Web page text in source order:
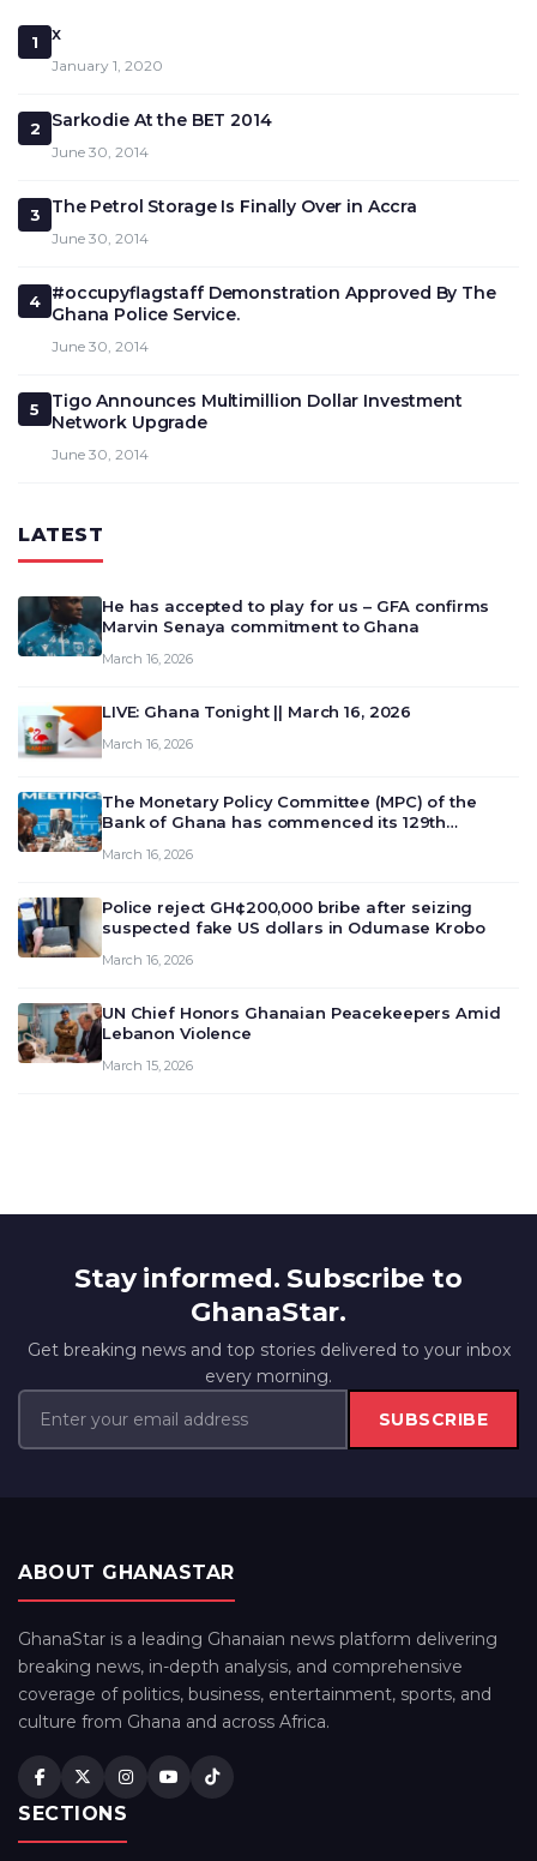
1 x
January 1, 2020
2 Sarkodie At the BET 2014
June 30, 2014
3 The Petrol Storage Is Finally Over in Accra
June 30, 2014
4
#occupyflagstaff Demonstration Approved By The
Ghana Police Service.
June 30, 2014
5
Tigo Announces Multimillion Dollar Investment
Network Upgrade
June 30, 2014
LATEST
He has accepted to play for us – GFA confirms
Marvin Senaya commitment to Ghana
March 16, 2026
LIVE: Ghana Tonight || March 16, 2026
March 16, 2026
The Monetary Policy Committee (MPC) of the
Bank of Ghana has commenced its 129th
deliberate on the country’s current economic
March 16, 2026
Police reject GH¢200,000 bribe after seizing
suspected fake US dollars in Odumase Krobo
March 16, 2026
UN Chief Honors Ghanaian Peacekeepers Amid
Lebanon Violence
March 15, 2026
Stay informed. Subscribe to
GhanaStar.
Get breaking news and top stories delivered to your inbox
every morning.
SUBSCRIBE
ABOUT GHANASTAR
GhanaStar is a leading Ghanaian news platform delivering
breaking news, in-depth analysis, and comprehensive
coverage of politics, business, entertainment, sports, and
culture from Ghana and across Africa.
SECTIONS